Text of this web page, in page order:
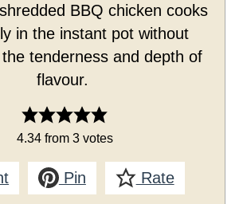
BBQ chicken cooks
in the instant pot without
tenderness and depth of
flavour.
4.34from 3votes
Pin Rate